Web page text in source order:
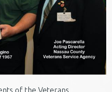
of the Veterans